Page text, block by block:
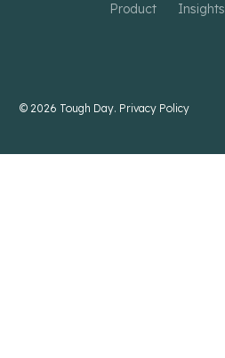
Product Insights
© 2026 Tough Day. Privacy Policy